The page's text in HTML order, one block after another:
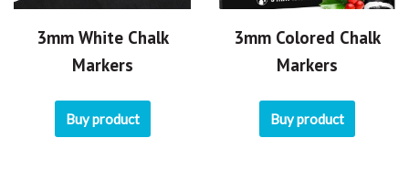
3mm White Chalk
Markers
Buy product
3mm Colored Chalk
Markers
Buy product